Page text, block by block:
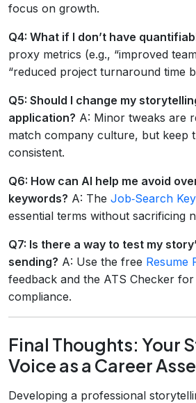
focus on growth.
Q4: What if I don’t have
proxy metrics (e.g., “improved
“reduced project turnaround time
Q5: Should I change my
application? A: Minor tweaks are
match company culture, but keep
consistent.
Q6: How can AI help me avoid
keywords? A: The Job‑Search
essential terms without sacrificing
Q7: Is there a way to test my
sending? A: Use the free Resume
feedback and the ATS Checker
compliance.
Final Thoughts: Your
Voice as a Career
Developing a professional